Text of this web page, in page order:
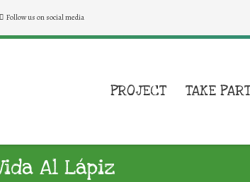
Follow us on social media
PROJECT TAKE PART
Al Lápiz